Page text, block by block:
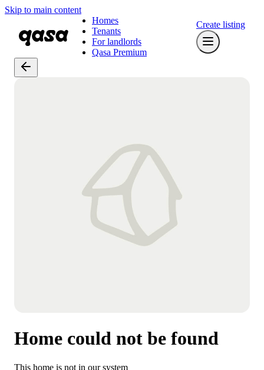
Skip to main content
Homes
Tenants
For landlords
Qasa Premium
Create listing
Home could not be found
This home is not in our system